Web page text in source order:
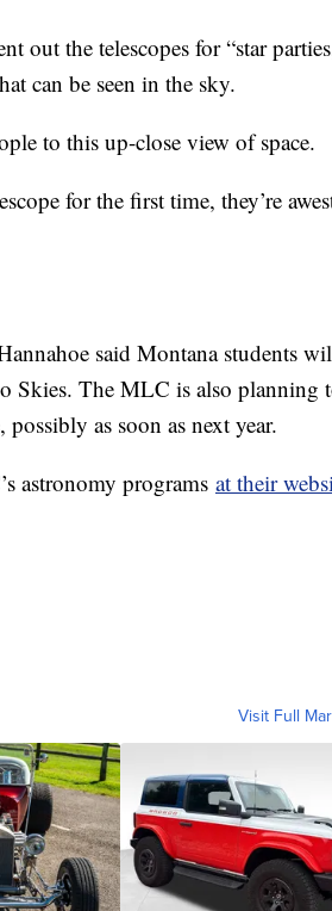
out the telescopes for “star
can be seen in the sky.
to this up-close view of space.
for the first time, they’re
said Montana students
Skies. The MLC is also planning
as soon as next year.
astronomy programs at their
Visit Full